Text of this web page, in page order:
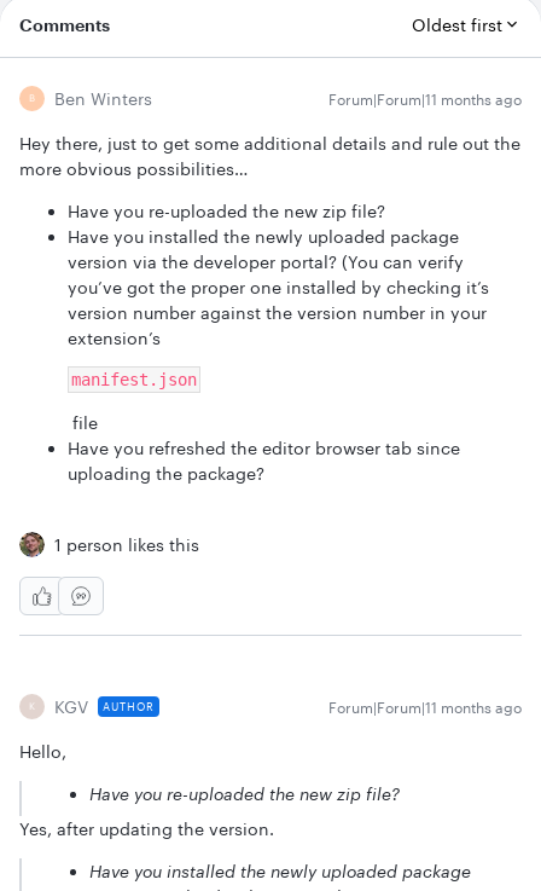
Comments Oldest first
B Ben Winters Forum|Forum|11 months ago
Hey there, just to get some additional details and rule out the
more obvious possibilities…
Have you re-uploaded the new zip file?
Have you installed the newly uploaded package
version via the developer portal? (You can verify
you’ve got the proper one installed by checking it’s
version number against the version number in your
extension’s
manifest.json
file
Have you refreshed the editor browser tab since
uploading the package?
1 person likes this
K KGV AUTHOR Forum|Forum|11 months ago
Hello,
Have you re-uploaded the new zip file?
Yes, after updating the version.
Have you installed the newly uploaded package